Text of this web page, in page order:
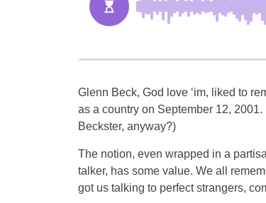
Glenn Beck, God love ‘im, liked to
as a country on September 12,
Beckster, anyway?)
The notion, even wrapped in a
talker, has some value. We all
got us talking to perfect strangers,